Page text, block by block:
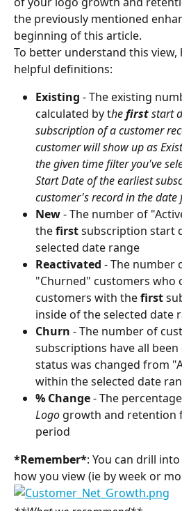
the previously mentioned
beginning of this article.
To better understand this view,
helpful definitions:
Existing -The existing
calculated by the first start
subscription of a customer
customer will show up as
the given time filter you've
Start Date of the earliest
customer's record in the date
New -The number of
the first subscription start
selected date range
Reactivated - The number
"Churned" customers who
customers with the first
inside of the selected date
Churn - The number of
subscriptions have all
status was changed from
within the selected date
% Change - The
Logo growth and retention
period
*Remember*: You can drill
how you view (ie by week or